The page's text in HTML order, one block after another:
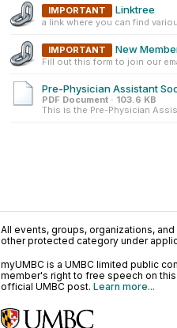
IMPORTANT Linktree
a link where you can find
IMPORTANT New
Fill out this form to join our
Pre-Physician Assistant
PDF Document · 103.6 KB
This is the Pre-Physician
All events, groups, organizations,
other protected category under
myUMBC is a UMBC limited public
member's right to free speech on
official UMBC post. Learn more...